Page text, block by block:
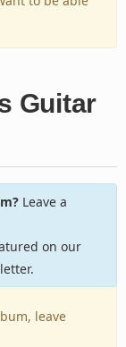
Guitar
Leave a
on our
leave